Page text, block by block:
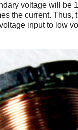
voltage will be
the current. Thus,
input to low